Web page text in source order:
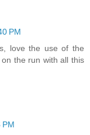
PM
love the use of the
the run with all this
PM